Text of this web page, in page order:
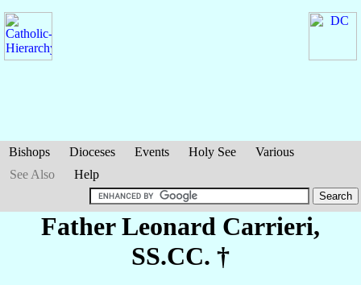
Bishops Dioceses Events Holy See
Various
See Also
Help
Father Leonard Carrieri,
SS.CC. †